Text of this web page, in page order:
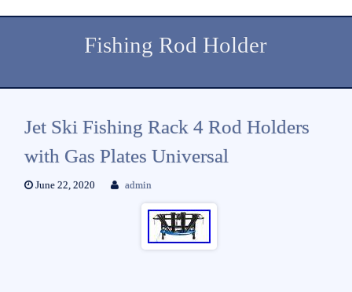
Fishing Rod Holder
Jet Ski Fishing Rack 4 Rod Holders
with Gas Plates Universal
June 22, 2020 admin